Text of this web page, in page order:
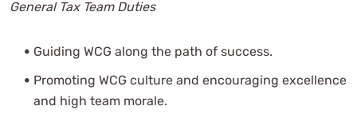
General Tax Team Duties
Guiding WCG along the path of success.
Promoting WCG culture and encouraging excellence
and high team morale.